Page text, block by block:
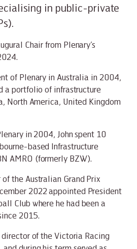
in public-private
Chair from Plenary’s
of Plenary in Australia in 2004,
a portfolio of infrastructure
North America, United Kingdom
in 2004, John spent 10
based Infrastructure
AMRO (formerly BZW).
the Australian Grand Prix
2022 appointed President
Club where he had been a
2015.
director of the Victoria Racing